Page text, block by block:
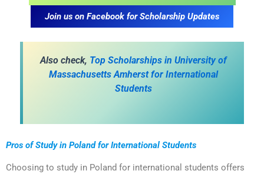
Join us on Facebook for Scholarship Updates
Also check, Top Scholarships in University of
Massachusetts Amherst for International
Students
Pros of Study in Poland for International Students
Choosing to study in Poland for international students offers